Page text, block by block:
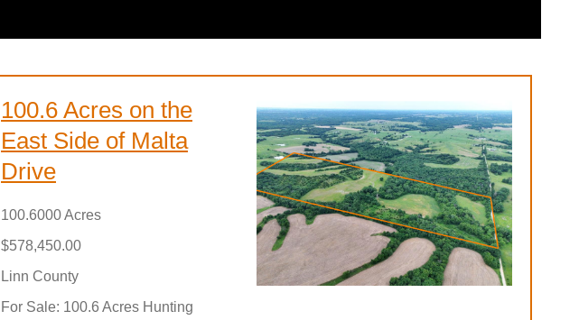
100.6 Acres on the
East Side of Malta
Drive
100.6000 Acres
$578,450.00
Linn County
For Sale: 100.6 Acres Hunting